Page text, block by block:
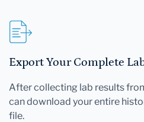
Export Your Complete
After collecting lab results
can download your entire
file.